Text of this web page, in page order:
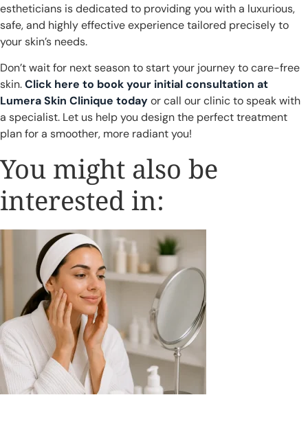
estheticians is dedicated to providing you with a luxurious,
safe, and highly effective experience tailored precisely to
your skin’s needs.
Don’t wait for next season to start your journey to care-free
skin.Click here to book your initial consultation at
Lumera Skin Clinique todayor call our clinic to speak with
a specialist. Let us help you design the perfect treatment
plan for a smoother, more radiant you!
You might also be
interested in: